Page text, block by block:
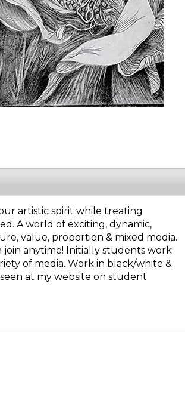
artistic spirit while treating
A world of exciting, dynamic,
value, proportion & mixed media.
join anytime! Initially students work
of media. Work in black/white &
at my website on student